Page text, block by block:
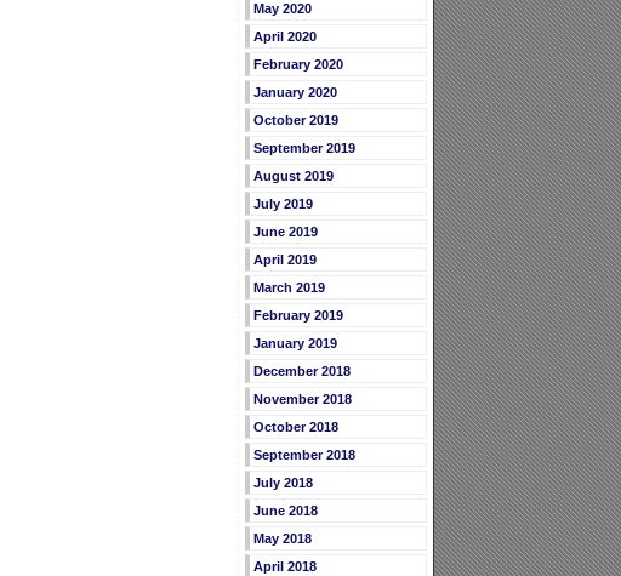
May 2020
April 2020
February 2020
January 2020
October 2019
September 2019
August 2019
July 2019
June 2019
April 2019
March 2019
February 2019
January 2019
December 2018
November 2018
October 2018
September 2018
July 2018
June 2018
May 2018
April 2018